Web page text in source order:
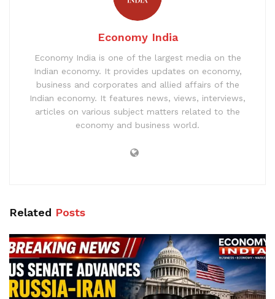
Economy India
Economy India is one of the largest media on the
Indian economy. It provides updates on economy,
business and corporates and allied affairs of the
Indian economy. It features news, views, interviews,
articles on various subject matters related to the
economy and business world.
Related Posts